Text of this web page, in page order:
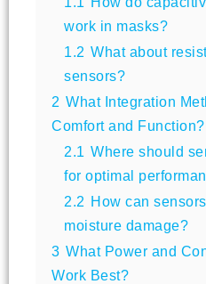
work in masks?
1.2 What about
sensors?
2 What Integration
Comfort and Function?
2.1 Where should
for optimal
2.2 How can
moisture damage?
3 What Power and
Work Best?